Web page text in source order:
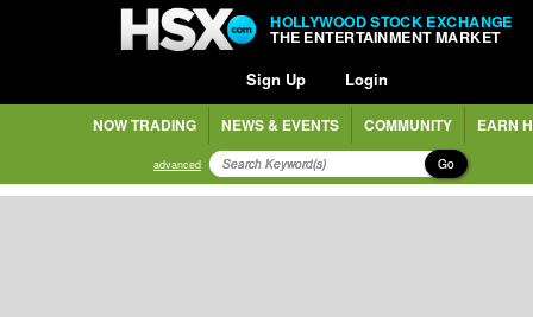
HOLLYWOOD STOCK EXCHANGE
THE ENTERTAINMENT MARKET
Sign Up Login
NOW TRADING NEWS & EVENTS COMMUNITY EARN
advanced Go